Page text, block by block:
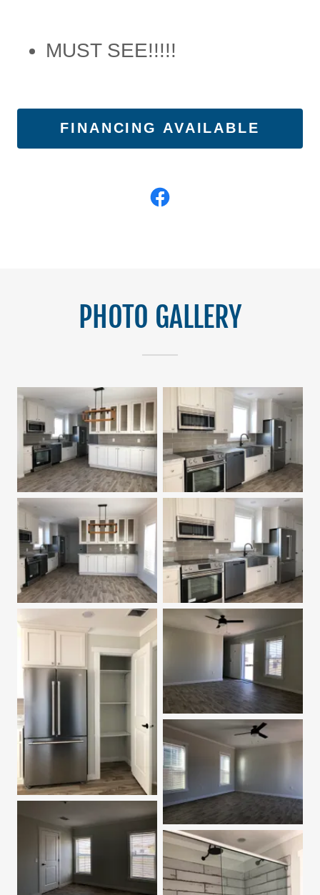
MUST SEE!!!!!
FINANCING AVAILABLE
PHOTO GALLERY